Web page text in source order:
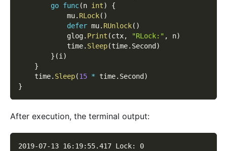
go func(n int)
{
            mu
. RLock( )
defer mu. RUnlock( )
            glog
. Print (ctx, "RLock:" , n)
            time
. Sleep(time. Second )
} (i)
}
    time
. Sleep(15 * time. Second )
}
After execution, the terminal output:
2019-07-13 16:19:55.417 Lock: 0